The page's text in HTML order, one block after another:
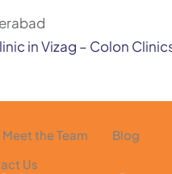
Meet the Team
Blog
Us
in Vizag – Colon